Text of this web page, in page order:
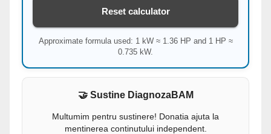
Reset calculator
Approximate formula used: 1 kW ≈ 1.36 HP and 1 HP ≈
0.735 kW.
🤝 Sustine DiagnozaBAM
Multumim pentru sustinere! Donatia ajuta la
mentinerea continutului independent.